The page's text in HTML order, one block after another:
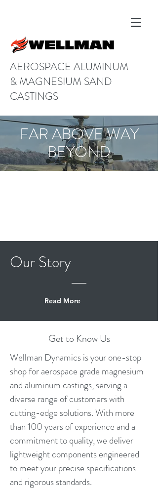
AEROSPACE ALUMINUM
& MAGNESIUM SAND
CASTINGS
FAR ABOVE WAY
BEYOND
Our Story
Read More
Get to Know Us
Wellman Dynamics is your one-stop
shop for aerospace grade magnesium
and aluminum castings, serving a
diverse range of customers with
cutting-edge solutions. With more
than 100 years of experience and a
commitment to quality, we deliver
lightweight components engineered
to meet your precise specifications
and rigorous standards.